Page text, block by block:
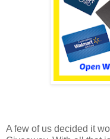
A few of us decided it